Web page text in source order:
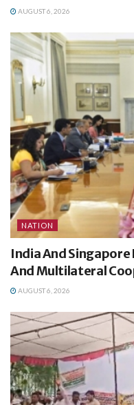
AUGUST 6, 2026
NATION
India And
And Multilateral
AUGUST 6, 2026